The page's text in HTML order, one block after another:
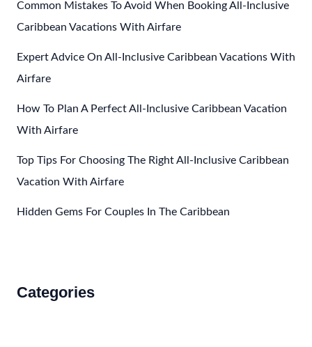
Common Mistakes To Avoid When Booking All-Inclusive
Caribbean Vacations With Airfare
Expert Advice On All-Inclusive Caribbean Vacations With
Airfare
How To Plan A Perfect All-Inclusive Caribbean Vacation
With Airfare
Top Tips For Choosing The Right All-Inclusive Caribbean
Vacation With Airfare
Hidden Gems For Couples In The Caribbean
Categories